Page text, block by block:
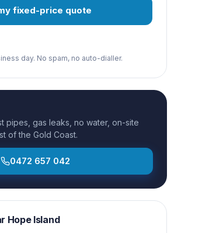
fixed-price quote
day. No spam, no auto-dialler.
pipes, gas leaks, no water, on-site
of the Gold Coast.
0472 657 042
Hope Island